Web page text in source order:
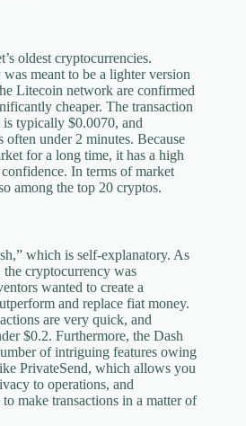
oldest cryptocurrencies.
meant to be a lighter version
Litecoin network are confirmed
cheaper. The transaction
typically $0.0070, and
often under 2 minutes. Because
for a long time, it has a high
In terms of market
among the top 20 cryptos.
which is self-explanatory. As
cryptocurrency was
wanted to create a
and replace fiat money.
are very quick, and
$0.2. Furthermore, the Dash
of intriguing features owing
PrivateSend, which allows you
to operations, and
make transactions in a matter of